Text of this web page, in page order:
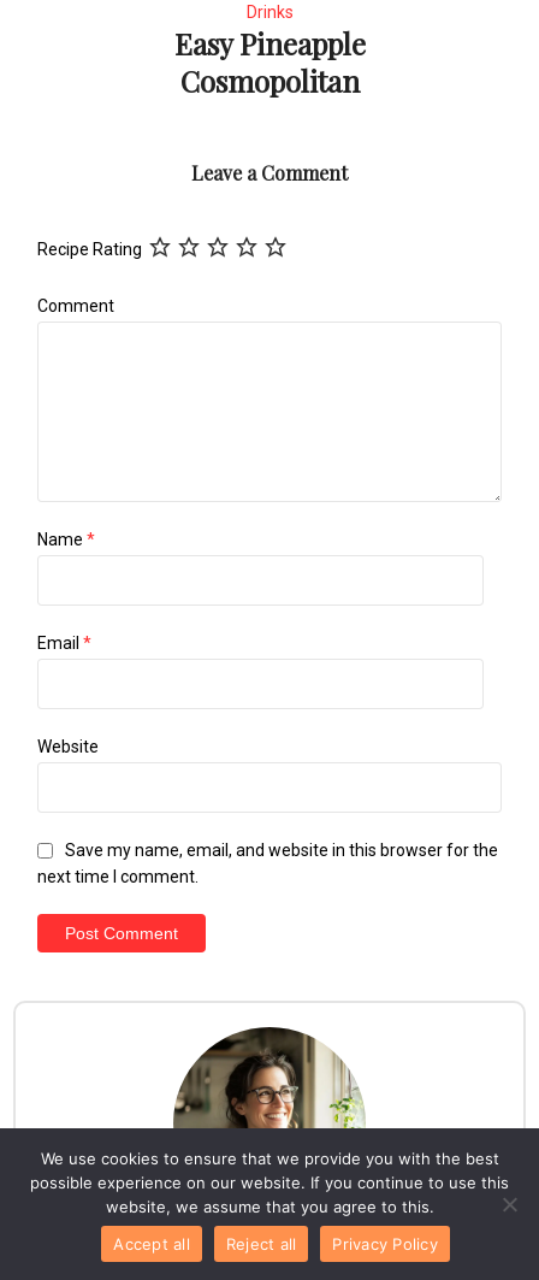
Drinks
Easy Pineapple
Cosmopolitan
Leave a Comment
Recipe Rating
Comment
Name*
Email*
Website
Save my name, email, and website in this browser for the
next time I comment.
Hello everyone!
We use cookies to ensure that we provide you with the best
possible experience on our website. If you continue to use this
website, we assume that you agree to this.
Accept all
Reject all Privacy Policy